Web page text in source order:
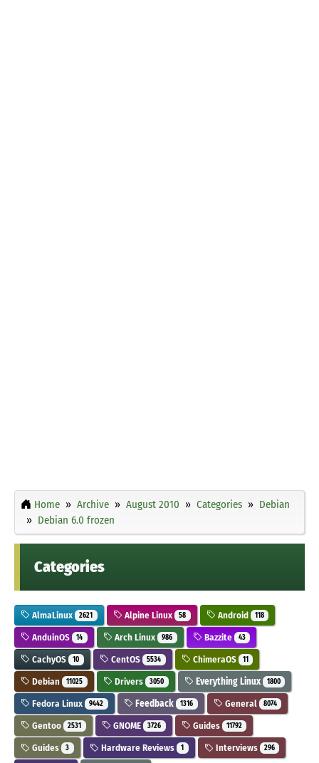
Home Archive August 2010 Categories
Debian
Debian 6.0 frozen
Categories
AlmaLinux 2621 Alpine Linux 58 Android 118
AnduinOS 14 Arch Linux 986 Bazzite 43
CachyOS 10 CentOS 5534 ChimeraOS 11
Debian 11025 Drivers 3050 Everything Linux 1800
Fedora Linux 9442 Feedback 1316 General 8074
Gentoo 2531 GNOME 3726 Guides 11792
Guides 3 Hardware Reviews 1 Interviews 296